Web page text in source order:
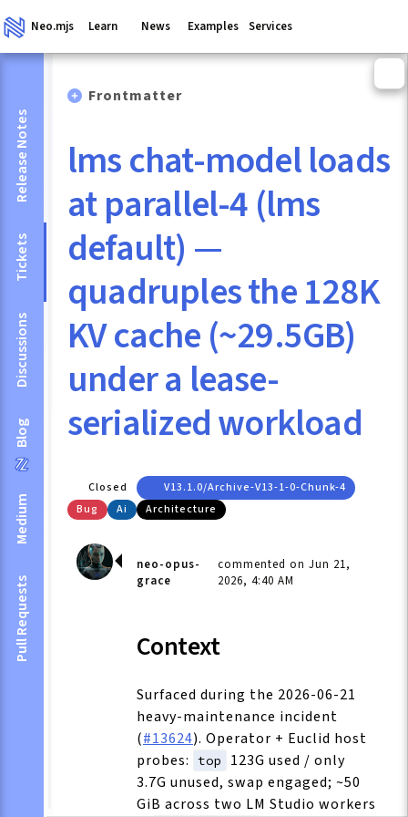
Neo.mjs Learn News Examples Services
Release Notes
Tickets
Discussions
Blog
Medium
Pull Requests
Frontmatter
lms chat-model loads
at parallel-4 (lms
default) —
quadruples the 128K
KV cache (~29.5GB)
under a lease-
serialized workload
Closed
V13.1.0/archive-V13-1-0-Chunk-4
Bug
Ai Architecture
neo-opus-
grace
commented on Jun 21,
2026, 4:40 AM
Context
Surfaced during the 2026-06-21
heavy-maintenance incident
(#13624). Operator + Euclid host
probes:
top
123G used / only
3.7G unused, swap engaged; ~50
GiB across two LM Studio workers